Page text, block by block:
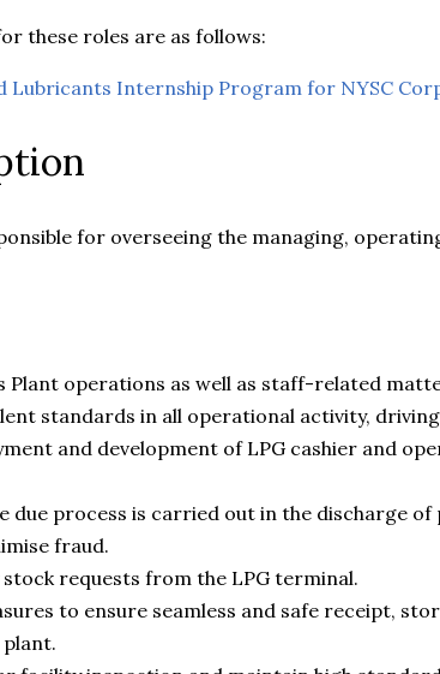
these roles are as follows:
Lubricants Internship Program for NYSC
for overseeing the managing,
Plant operations as well as staff-related
standards in all operational activity,
and development of LPG cashier and
due process is carried out in the discharge
fraud.
requests from the LPG terminal.
to ensure seamless and safe receipt,